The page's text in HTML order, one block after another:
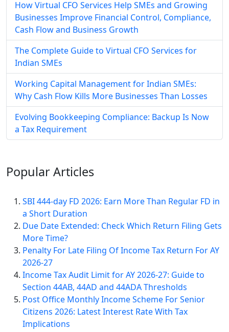
How Virtual CFO Services Help SMEs and Growing
Businesses Improve Financial Control, Compliance,
Cash Flow and Business Growth
The Complete Guide to Virtual CFO Services for
Indian SMEs
Working Capital Management for Indian SMEs:
Why Cash Flow Kills More Businesses Than Losses
Evolving Bookkeeping Compliance: Backup Is Now
a Tax Requirement
PopularArticles
SBI 444-day FD 2026: Earn More Than Regular FD in
a Short Duration
Due Date Extended: Check Which Return Filing Gets
More Time?
Penalty For Late Filing Of Income Tax Return For AY
2026-27
Income Tax Audit Limit for AY 2026-27: Guide to
Section 44AB, 44AD and 44ADA Thresholds
Post Office Monthly Income Scheme For Senior
Citizens 2026: Latest Interest Rate With Tax
Implications